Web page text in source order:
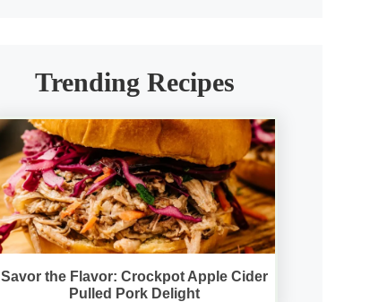
Trending Recipes
Savor the Flavor: Crockpot Apple Cider
Pulled Pork Delight